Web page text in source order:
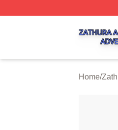
Home/